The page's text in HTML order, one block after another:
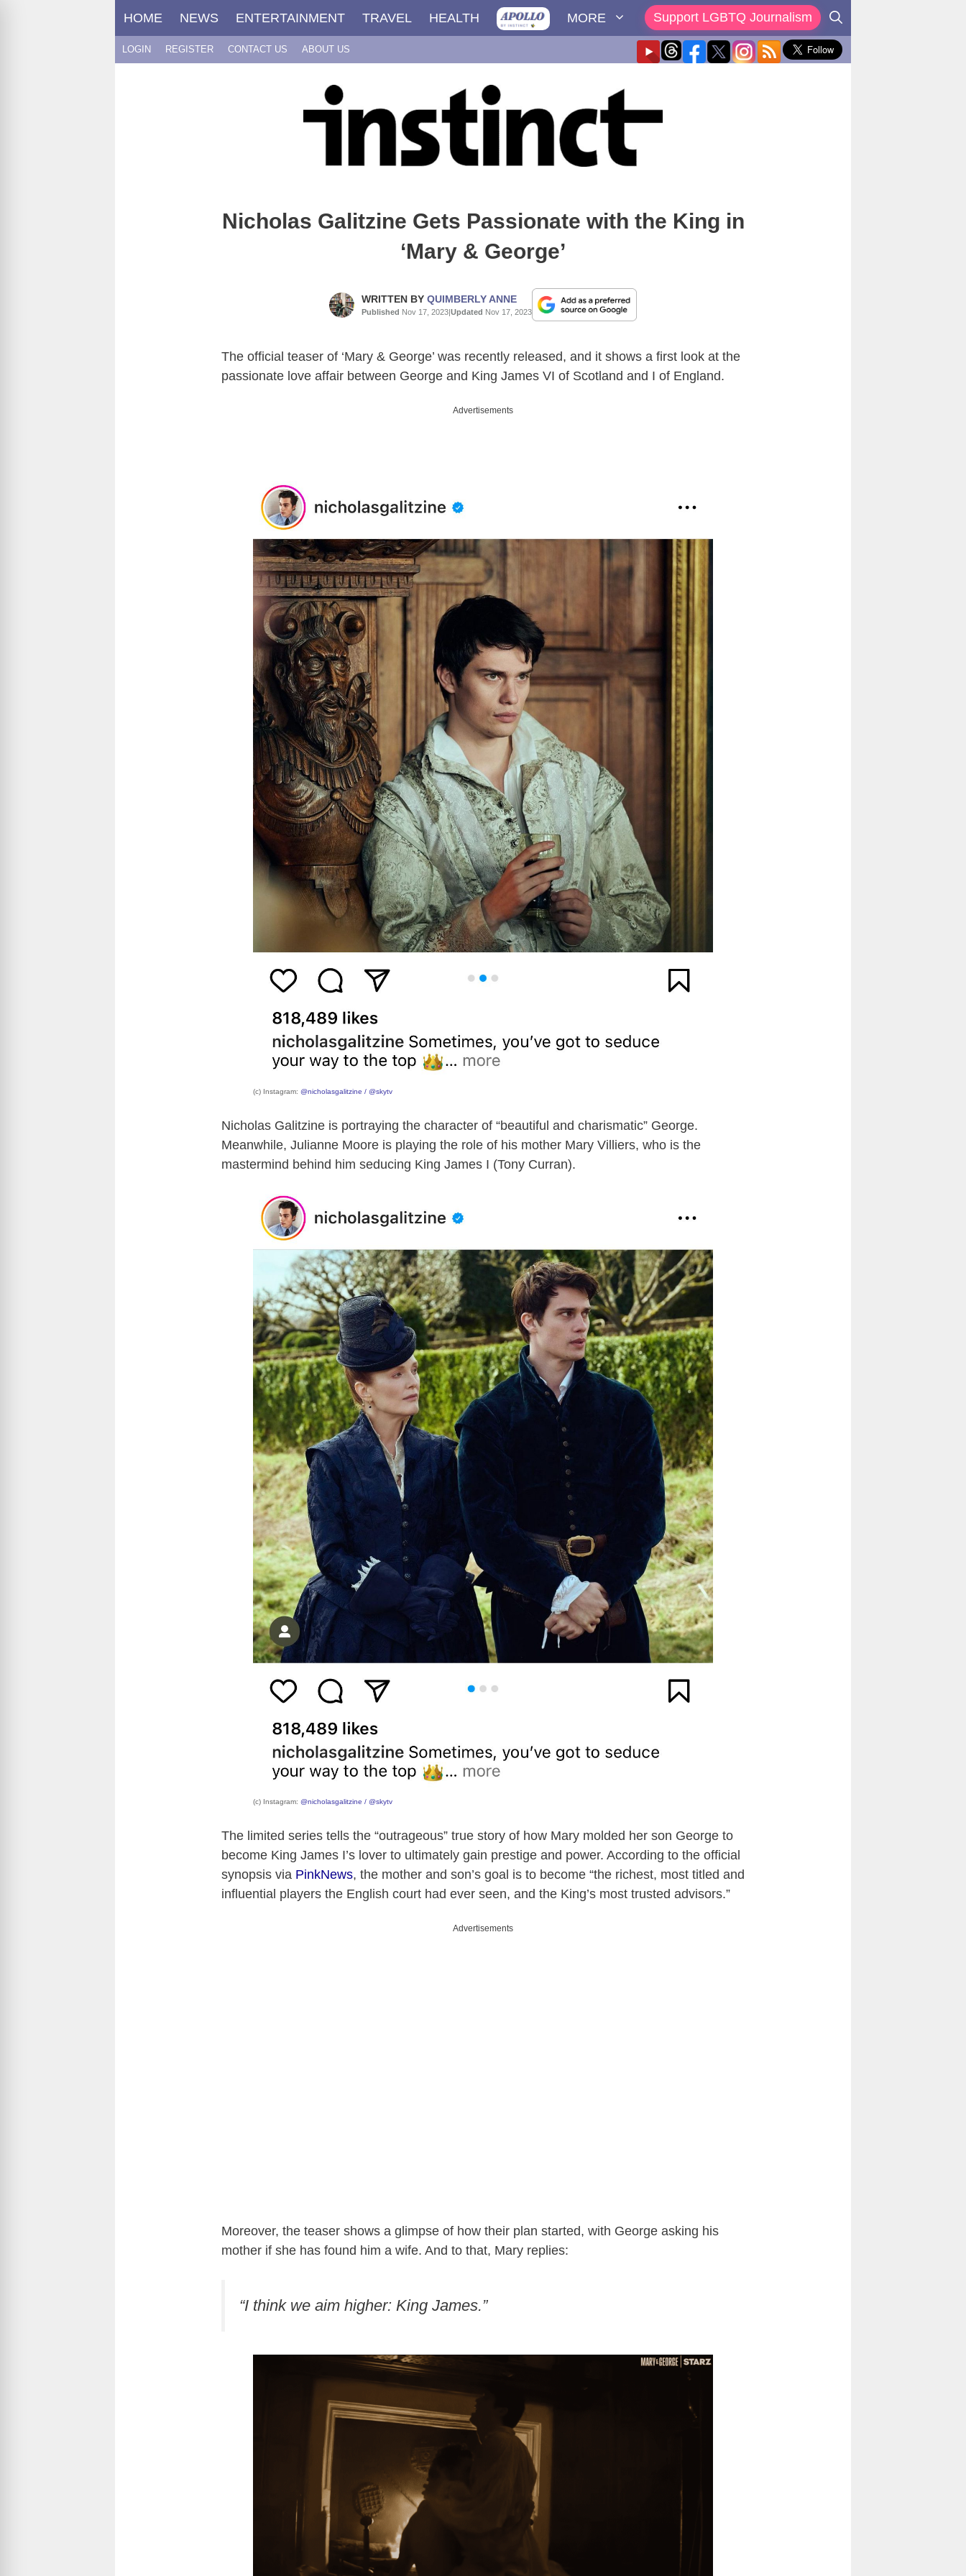
HOME NEWS ENTERTAINMENT TRAVEL HEALTH MORE Support LGBTQ Journalism
LOGIN REGISTER CONTACT US ABOUT US
Nicholas Galitzine Gets Passionate with the King in
‘Mary & George’
WRITTEN BYQUIMBERLY ANNE
Published Nov 17, 2023|Updated Nov 17, 2023
The official teaser of ‘Mary & George’ was recently released, and it shows a first look at the
passionate love affair between George and King James VI of Scotland and I of England.
Advertisements
(c) Instagram: @nicholasgalitzine / @skytv
Nicholas Galitzine is portraying the character of “beautiful and charismatic” George.
Meanwhile, Julianne Moore is playing the role of his mother Mary Villiers, who is the
mastermind behind him seducing King James I (Tony Curran).
(c) Instagram: @nicholasgalitzine / @skytv
The limited series tells the “outrageous” true story of how Mary molded her son George to
become King James I’s lover to ultimately gain prestige and power. According to the official
synopsis via PinkNews, the mother and son’s goal is to become “the richest, most titled and
influential players the English court had ever seen, and the King’s most trusted advisors.”
Advertisements
Moreover, the teaser shows a glimpse of how their plan started, with George asking his
mother if she has found him a wife. And to that, Mary replies:
“I think we aim higher: King James.”